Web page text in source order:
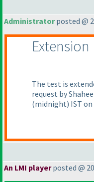
Administratorposted @
Extension
The test is
request by
(midnight) IST
An LMI playerposted @